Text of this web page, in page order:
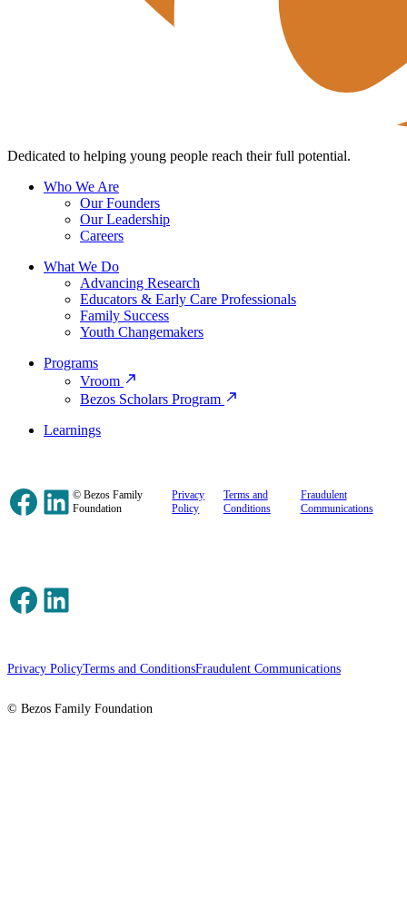
Dedicated to helping young people reach their full potential.
Who We Are
Our Founders
Our Leadership
Careers
What We Do
Advancing Research
Educators & Early Care Professionals
Family Success
Youth Changemakers
Programs
Vroom
Bezos Scholars Program
Learnings
Facebook
LinkedIn
© Bezos Family
Foundation
Privacy
Policy
Terms and
Conditions
Fraudulent
Communications
Facebook
LinkedIn
Privacy PolicyTerms and ConditionsFraudulent Communications
© Bezos Family Foundation